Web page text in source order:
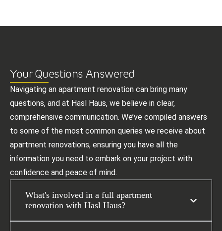
Your Questions Answered
Navigating an apartment renovation can bring many
questions, and at Hasl Haus, we believe in clear,
comprehensive communication. We’ve compiled answers
to some of the most common queries we receive about
apartment renovations, ensuring you have all the
information you need to embark on your project with
confidence and peace of mind.
What's involved in a full apartment
renovation with Hasl Haus?